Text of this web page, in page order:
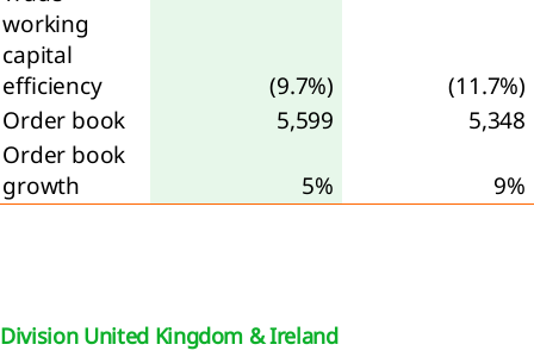
working
capital
efficiency
(9.7%)
(11.7%)
Order book
5,599
5,348
Order book
growth
5% 9%
Division United Kingdom & Ireland